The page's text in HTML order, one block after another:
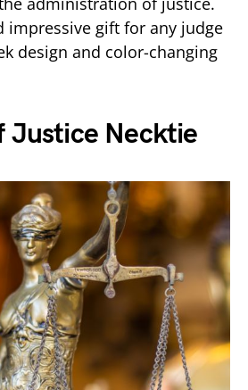
impressive gift for any judge
design and color-changing
Justice Necktie